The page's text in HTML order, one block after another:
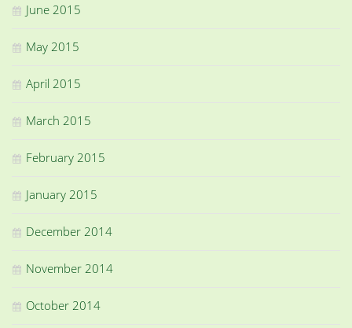
June 2015
May 2015
April 2015
March 2015
February 2015
January 2015
December 2014
November 2014
October 2014